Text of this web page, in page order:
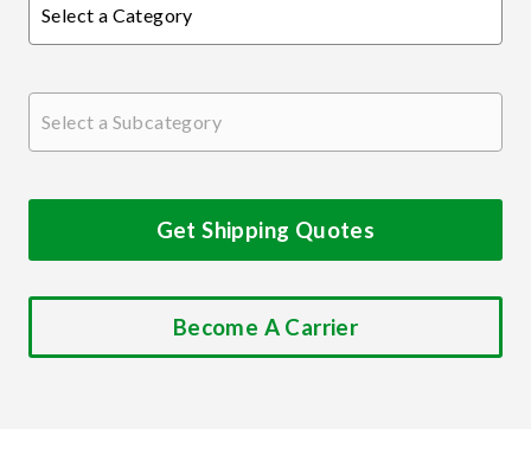
Get Shipping Quotes
Become A Carrier